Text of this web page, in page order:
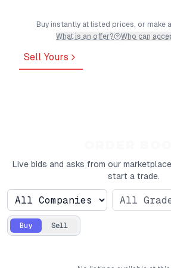
Buy instantly at listed prices, or make
What is an offer?
Who can
Sell Yours
Live bids and asks from our
start a trade.
Buy Sell